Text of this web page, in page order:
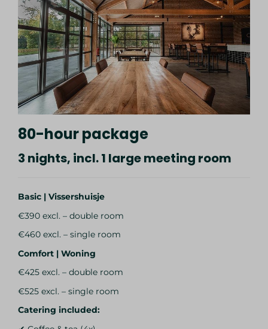
80-hour package
3 nights, incl. 1 large meeting room
Basic | Vissershuisje
€390 excl. – double room
€460 excl. – single room
Comfort | Woning
€425 excl. – double room
€525 excl. – single room
Catering included: